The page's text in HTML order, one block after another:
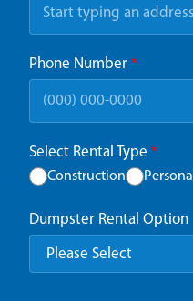
Phone Number *
Select Rental Type *
Construction Personal
Dumpster Rental Option